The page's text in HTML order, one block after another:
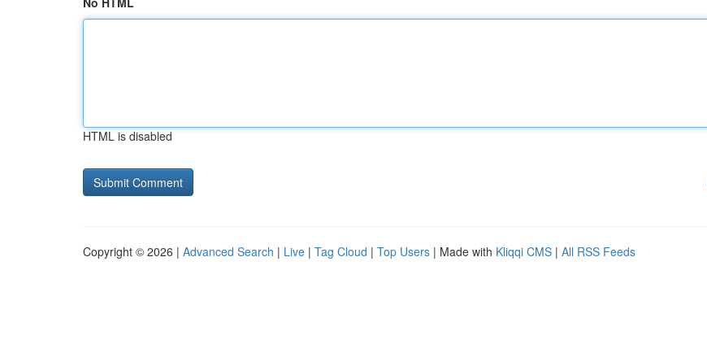
HTML is disabled
Copyright © 2026 | Advanced Search | Live | Tag Cloud | Top Users | Made with Kliqqi CMS | All RSS Feeds